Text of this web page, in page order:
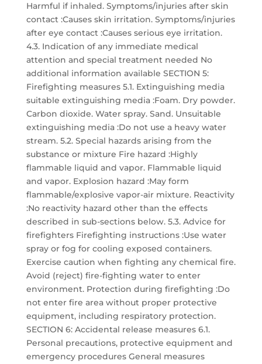
Harmful if inhaled. Symptoms/injuries after skin
contact :Causes skin irritation. Symptoms/injuries
after eye contact :Causes serious eye irritation.
4.3. Indication of any immediate medical
attention and special treatment needed No
additional information available SECTION 5:
Firefighting measures 5.1. Extinguishing media
suitable extinguishing media :Foam. Dry powder.
Carbon dioxide. Water spray. Sand. Unsuitable
extinguishing media :Do not use a heavy water
stream. 5.2. Special hazards arising from the
substance or mixture Fire hazard :Highly
flammable liquid and vapor. Flammable liquid
and vapor. Explosion hazard :May form
flammable/explosive vapor-air mixture. Reactivity
:No reactivity hazard other than the effects
described in sub-sections below. 5.3. Advice for
firefighters Firefighting instructions :Use water
spray or fog for cooling exposed containers.
Exercise caution when fighting any chemical fire.
Avoid (reject) fire-fighting water to enter
environment. Protection during firefighting :Do
not enter fire area without proper protective
equipment, including respiratory protection.
SECTION 6: Accidental release measures 6.1.
Personal precautions, protective equipment and
emergency procedures General measures